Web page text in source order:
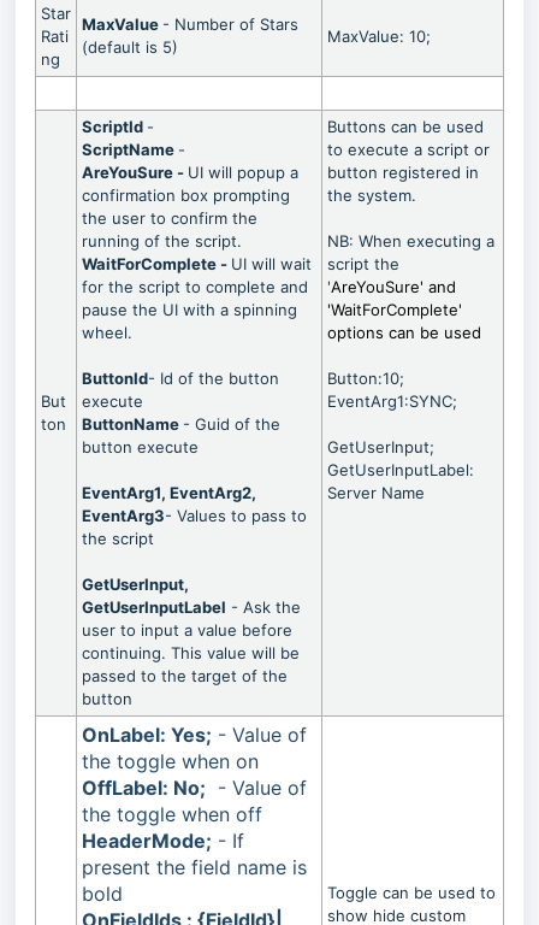
Star
Rati
ng
MaxValue - Number of Stars
(default is 5)
MaxValue: 10;
But
ton
ScriptId -
ScriptName -
AreYouSure - UI will popup a
confirmation box prompting
the user to confirm the
running of the script.
WaitForComplete - UI will wait
for the script to complete and
pause the UI with a spinning
wheel.
ButtonId- Id of the button
execute
ButtonName - Guid of the
button execute
EventArg1, EventArg2,
EventArg3- Values to pass to
the script
GetUserInput,
GetUserInputLabel - Ask the
user to input a value before
continuing. This value will be
passed to the target of the
button
Buttons can be used
to execute a script or
button registered in
the system.
NB: When executing a
script the
'AreYouSure' and
'WaitForComplete'
options can be used
Button:10;
EventArg1:SYNC;
GetUserInput;
GetUserInputLabel:
Server Name
OnLabel: Yes; - Value of
the toggle when on
OffLabel: No; - Value of
the toggle when off
HeaderMode; - If
present the field name is
bold
Toggle can be used to
show hide custom